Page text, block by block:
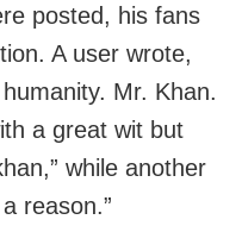
posted, his fans
A user wrote,
Mr. Khan.
a great wit but
while another
reason.”